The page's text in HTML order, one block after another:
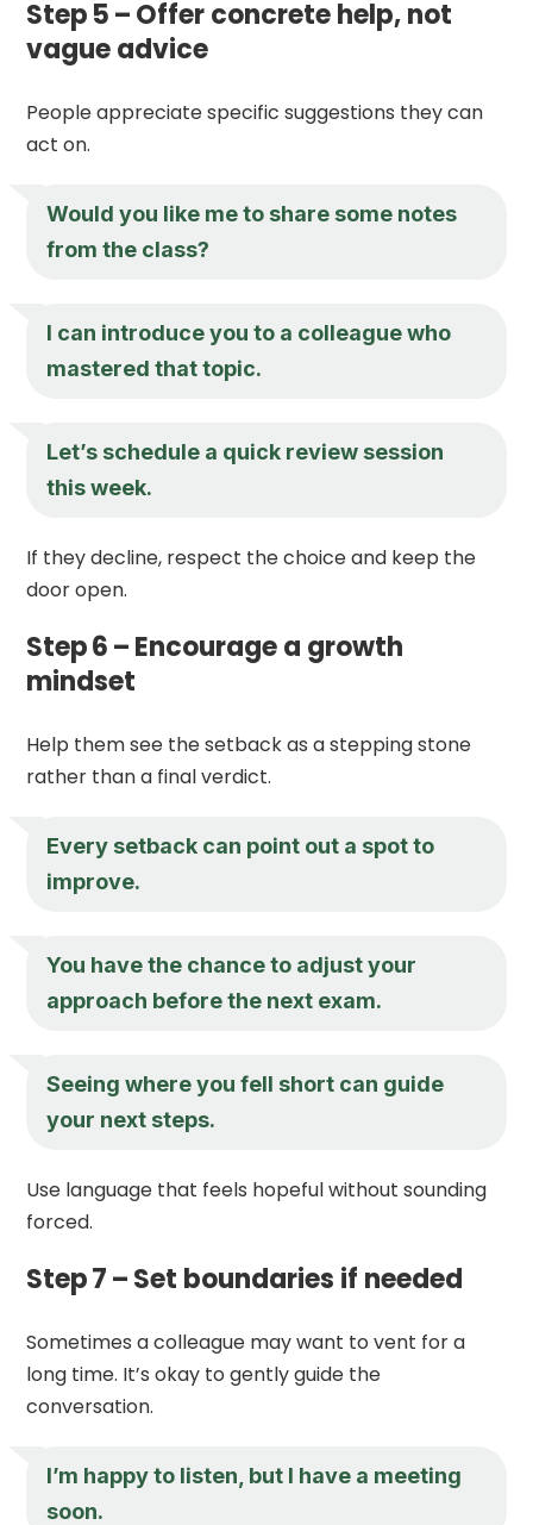
Step 5 – Offer concrete help, not
vague advice
People appreciate specific suggestions they can
act on.
Would you like me to share some notes
from the class?
I can introduce you to a colleague who
mastered that topic.
Let’s schedule a quick review session
this week.
If they decline, respect the choice and keep the
door open.
Step 6 – Encourage a growth
mindset
Help them see the setback as a stepping stone
rather than a final verdict.
Every setback can point out a spot to
improve.
You have the chance to adjust your
approach before the next exam.
Seeing where you fell short can guide
your next steps.
Use language that feels hopeful without sounding
forced.
Step 7 – Set boundaries if needed
Sometimes a colleague may want to vent for a
long time. It’s okay to gently guide the
conversation.
I’m happy to listen, but I have a meeting
soon.